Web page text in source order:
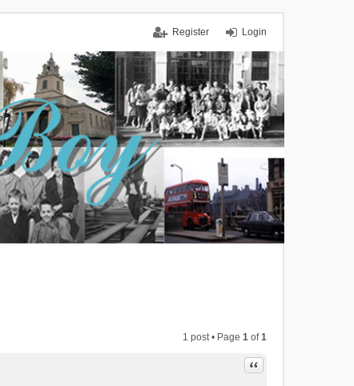
Login
Register
1 post • Page 1 of1
Quote